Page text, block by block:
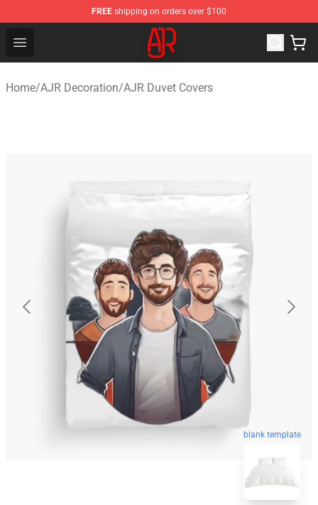
FREE shipping on orders over $100
Open menu
AJR Store - Official AJR Merchandise Shop
Home/AJR Decoration/AJR Duvet Covers
blank template